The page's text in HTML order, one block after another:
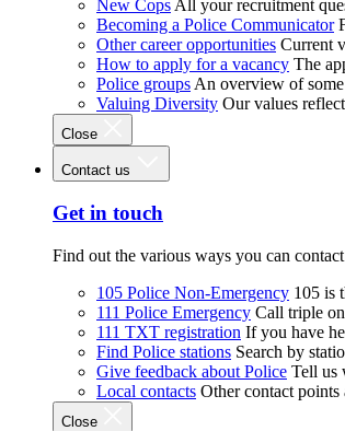
New Cops All your recruitment
Becoming a Police Communicator
Other career opportunities Current
How to apply for a vacancy The
Police groups An overview of
Valuing Diversity Our values
Close
Contact us
Get in touch
Find out the various ways you can
105 Police Non-Emergency 105 is
111 Police Emergency Call triple
111 TXT registration If you have
Find Police stations Search by
Give feedback about Police Tell us
Local contacts Other contact points
Close